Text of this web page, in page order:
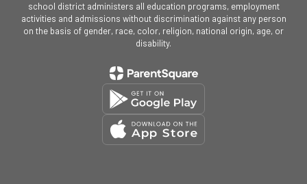
school district administers all education programs, employment
activities and admissions without discrimination against any person
on the basis of gender, race, color, religion, national origin, age, or
disability.